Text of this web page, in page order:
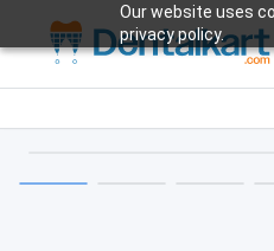
Our website uses
privacy policy.